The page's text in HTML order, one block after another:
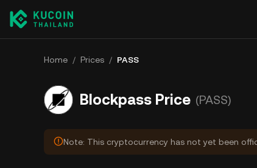
Home / Prices / PASS
Blockpass Price (PASS)
Note: This cryptocurrency has not yet been